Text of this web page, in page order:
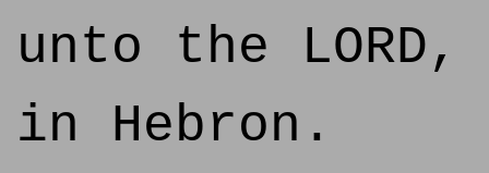
unto the LORD,
in Hebron.